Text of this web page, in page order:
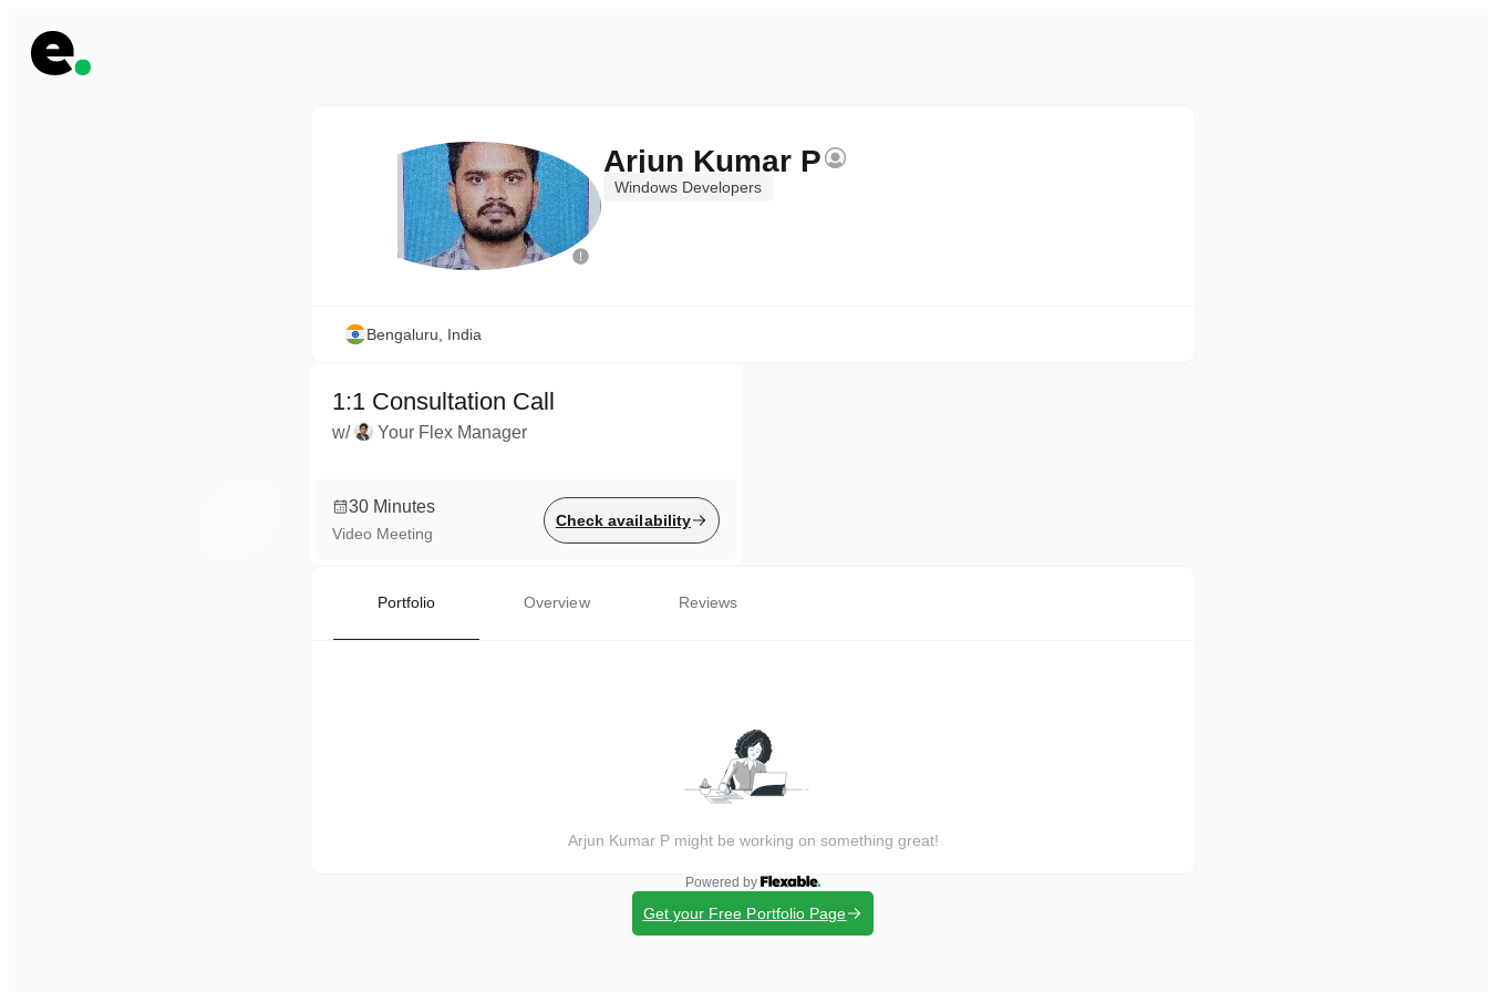
Arjun Kumar P
Windows Developers
Bengaluru, India
1:1 Consultation Call
w/ Your Flex Manager
30 Minutes
Video Meeting
Check availability
Portfolio Overview Reviews
Arjun Kumar P might be working on something great!
Powered by
Get your Free Portfolio Page